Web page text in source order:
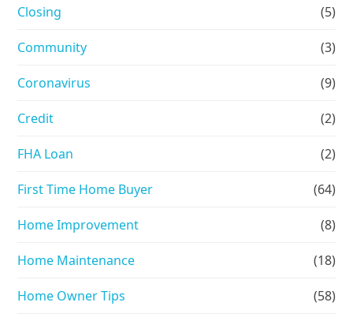
Closing (5)
Community (3)
Coronavirus (9)
Credit (2)
FHA Loan (2)
First Time Home Buyer (64)
Home Improvement (8)
Home Maintenance (18)
Home Owner Tips (58)